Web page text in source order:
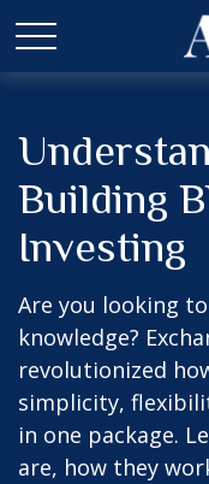
Building
Investing
Are you looking
knowledge?
revolutionized
simplicity,
in one package.
are, how they